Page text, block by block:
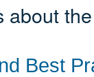
about
Best